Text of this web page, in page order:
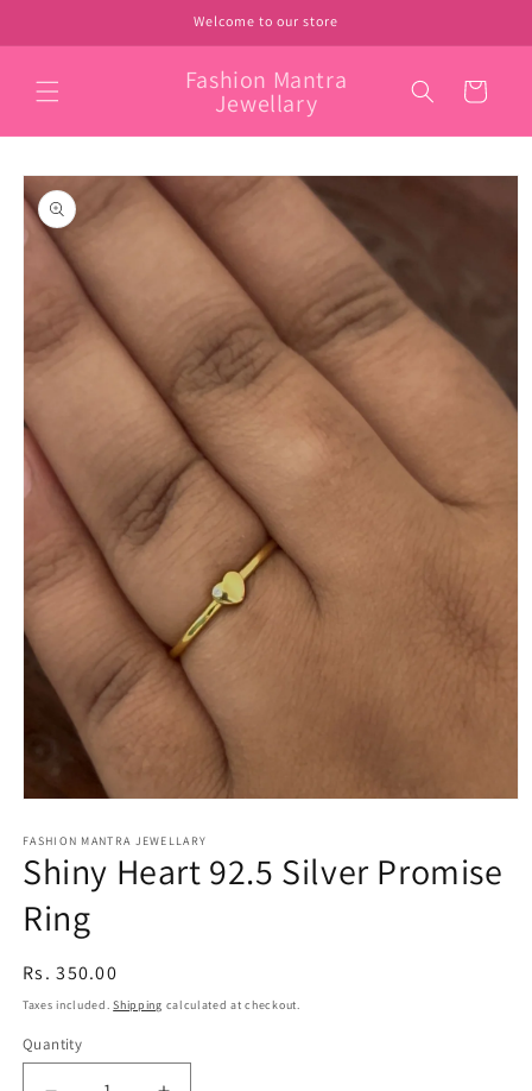
Welcome to our store
Fashion Mantra
Jewellary Cart
Skip to
product
information
1
in
modal
FASHION MANTRA JEWELLARY
Shiny Heart 92.5 Silver Promise
Ring
Regular
price
Rs. 350.00
Taxes included.Shipping calculated at checkout.
Quantity
Quantity